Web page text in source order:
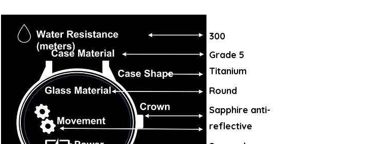
300
Grade 5
Titanium
Round
Sapphire anti-
reflective